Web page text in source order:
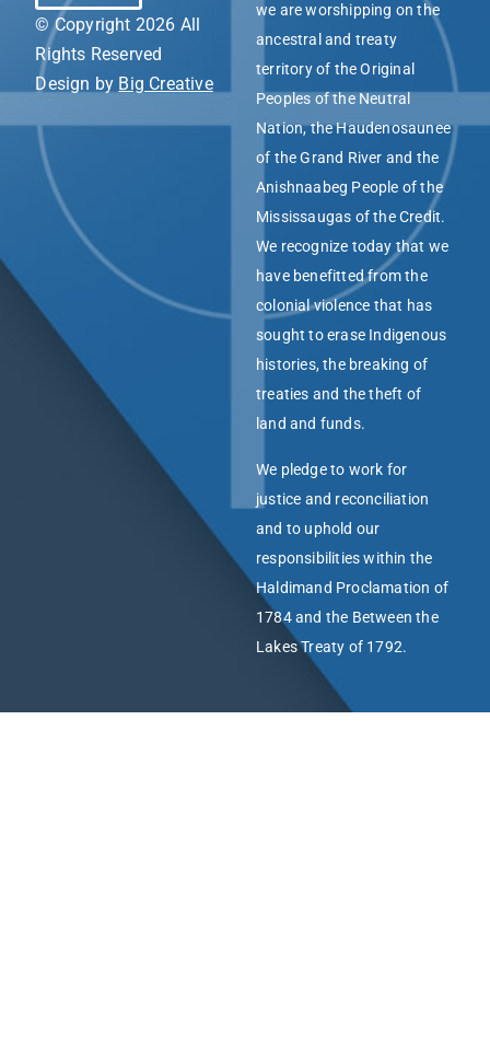
© Copyright 2026 All
Rights Reserved
Design by Big Creative
we are worshipping on the
ancestral and treaty
territory of the Original
Peoples of the Neutral
Nation, the Haudenosaunee
of the Grand River and the
Anishnaabeg People of the
Mississaugas of the Credit.
We recognize today that we
have benefitted from the
colonial violence that has
sought to erase Indigenous
histories, the breaking of
treaties and the theft of
land and funds.
We pledge to work for
justice and reconciliation
and to uphold our
responsibilities within the
Haldimand Proclamation of
1784 and the Between the
Lakes Treaty of 1792.